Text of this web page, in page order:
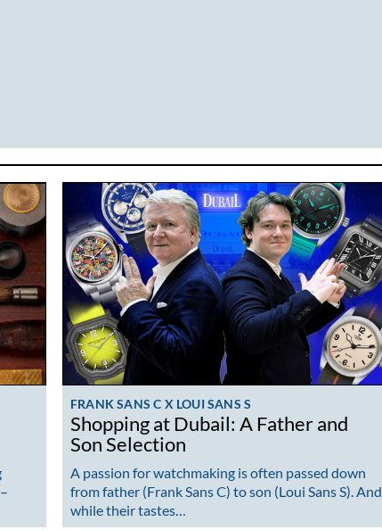
FRANK SANS C X LOUI SANS S
Shopping at Dubail: A Father and
Son Selection
A passion for watchmaking is often passed down
from father (Frank Sans C) to son (Loui Sans S). And
while their tastes…